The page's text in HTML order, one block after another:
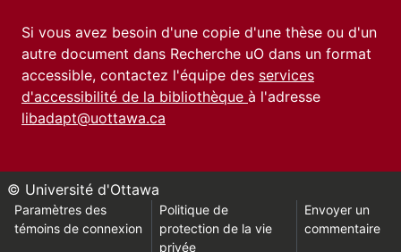
Si vous avez besoin d'une copie d'une thèse ou d'un
autre document dans Recherche uO dans un format
accessible, contactez l'équipe des services
d'accessibilité de la bibliothèque à l'adresse
libadapt@uottawa.ca
© Université d'Ottawa
Paramètres des
témoins de connexion
Politique de
protection de la vie
privée
Envoyer un
commentaire